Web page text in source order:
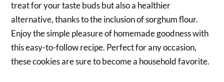
treat for your taste buds but also a healthier
alternative, thanks to the inclusion of sorghum flour.
Enjoy the simple pleasure of homemade goodness with
this easy-to-follow recipe. Perfect for any occasion,
these cookies are sure to become a household favorite.